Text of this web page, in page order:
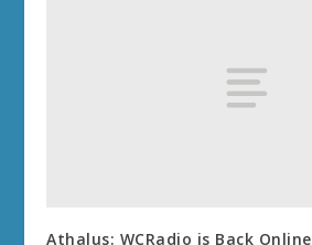
Athalus: WCRadio is Back Online